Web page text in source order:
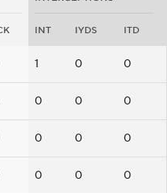
INT IYDS ITD
1 0 0
0 0 0
0 0 0
0 0 0